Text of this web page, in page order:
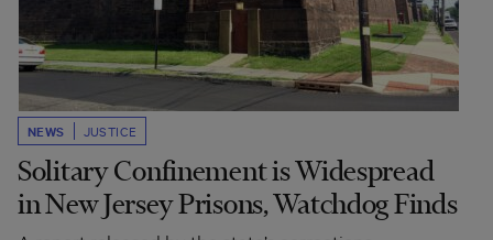
NEWS JUSTICE
Solitary Confinement is Widespread
in New Jersey Prisons, Watchdog Finds